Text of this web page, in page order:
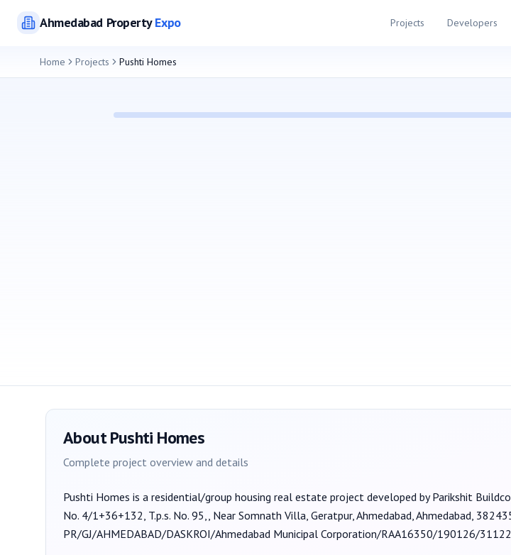
AhmedabadPropertyExpo Projects Developers
Home Projects Pushti Homes
AboutPushti Homes
Complete project overview and details
Pushti Homes is a residential/group housing real estate project developed byParikshit
No. 4/1+36+132, T.p.s. No. 95,, Near Somnath Villa, Geratpur, Ahmedabad, Ahmedabad,
PR/GJ/AHMEDABAD/DASKROI/Ahmedabad Municipal Corporation/RAA16350/190126/